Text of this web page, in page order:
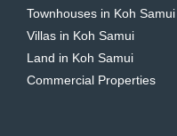
Townhouses in Koh Samui
Villas in Koh Samui
Land in Koh Samui
Commercial Properties